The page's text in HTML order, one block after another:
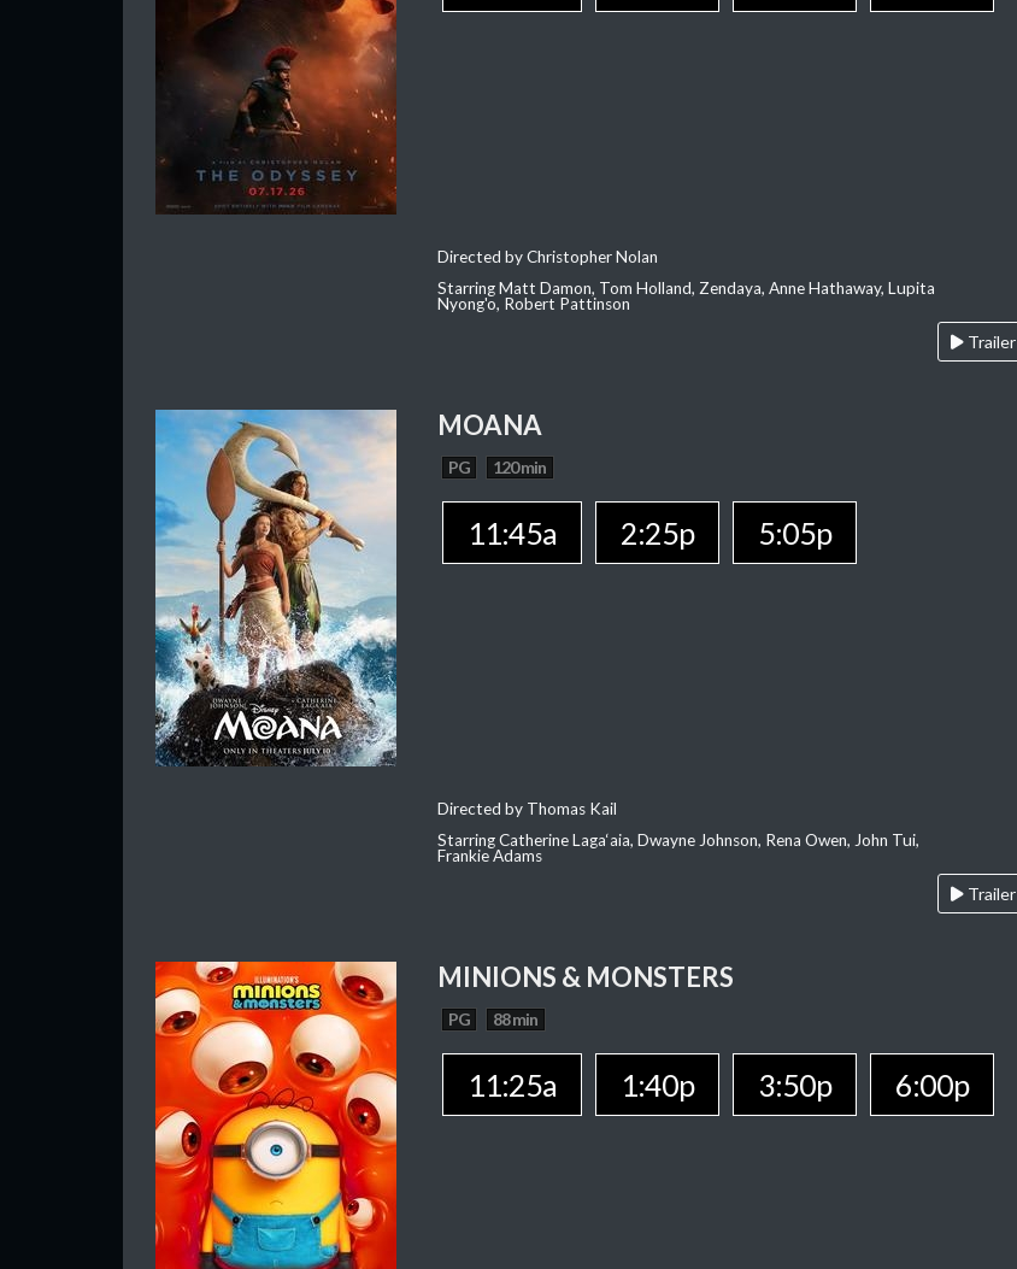
Directed by Christopher Nolan
Starring Matt Damon, Tom Holland, Zendaya, Anne Hathaway, Lupita
Nyong'o, Robert Pattinson
Trailer
MOANA
PG 120 min
11:45a 2:25p 5:05p
Directed by Thomas Kail
Starring Catherine Laga‘aia, Dwayne Johnson, Rena Owen, John Tui,
Frankie Adams
Trailer
MINIONS & MONSTERS
PG 88 min
11:25a 1:40p 3:50p 6:00p